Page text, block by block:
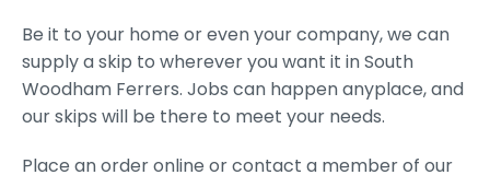
Be it to your home or even your company, we can
supply a skip to wherever you want it in South
Woodham Ferrers. Jobs can happen anyplace, and
our skips will be there to meet your needs.
Place an order online or contact a member of our